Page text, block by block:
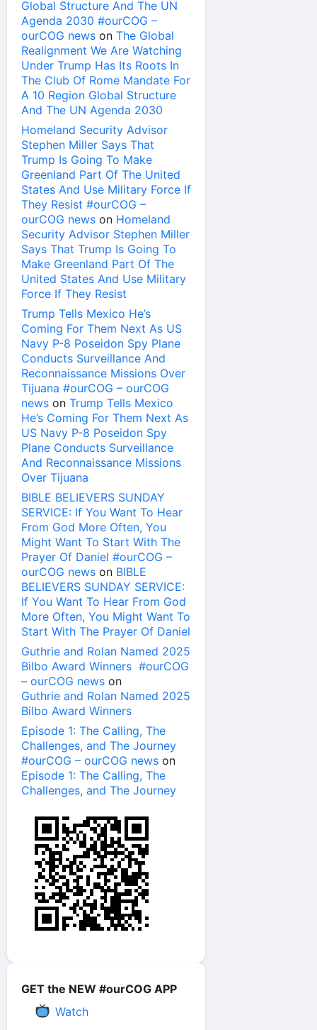
Global Structure And The UN
Agenda 2030 #ourCOG –
ourCOG news on The Global
Realignment We Are Watching
Under Trump Has Its Roots In
The Club Of Rome Mandate For
A 10 Region Global Structure
And The UN Agenda 2030
Homeland Security Advisor
Stephen Miller Says That
Trump Is Going To Make
Greenland Part Of The United
States And Use Military Force If
They Resist #ourCOG –
ourCOG news on Homeland
Security Advisor Stephen Miller
Says That Trump Is Going To
Make Greenland Part Of The
United States And Use Military
Force If They Resist
Trump Tells Mexico He’s
Coming For Them Next As US
Navy P-8 Poseidon Spy Plane
Conducts Surveillance And
Reconnaissance Missions Over
Tijuana #ourCOG – ourCOG
news on Trump Tells Mexico
He’s Coming For Them Next As
US Navy P-8 Poseidon Spy
Plane Conducts Surveillance
And Reconnaissance Missions
Over Tijuana
BIBLE BELIEVERS SUNDAY
SERVICE: If You Want To Hear
From God More Often, You
Might Want To Start With The
Prayer Of Daniel #ourCOG –
ourCOG news on BIBLE
BELIEVERS SUNDAY SERVICE:
If You Want To Hear From God
More Often, You Might Want To
Start With The Prayer Of Daniel
Guthrie and Rolan Named 2025
Bilbo Award Winners #ourCOG
– ourCOG news on
Guthrie and Rolan Named 2025
Bilbo Award Winners
Episode 1: The Calling, The
Challenges, and The Journey
#ourCOG – ourCOG news on
Episode 1: The Calling, The
Challenges, and The Journey
GET the NEW #ourCOG APP
Watch